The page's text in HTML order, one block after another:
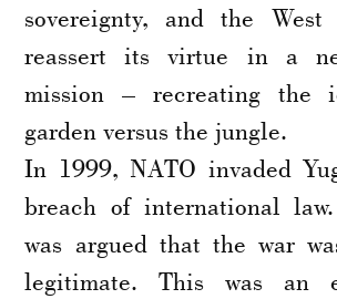
sovereignty, and the
reassert its virtue in a
mission – recreating the
garden versus the jungle.
In 1999, NATO invaded
breach of international
was argued that the war
legitimate. This was an